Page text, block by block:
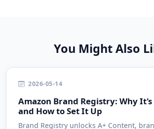
You Might Also
2026-05-14
Amazon Brand Registry: Why It's
and How to Set It Up
Brand Registry unlocks A+ Content,